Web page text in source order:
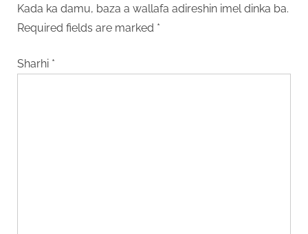
Kada ka damu, baza a wallafa adireshin imel dinka ba.
Required fields are marked *
Sharhi *